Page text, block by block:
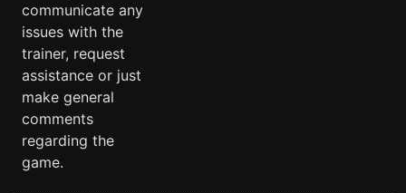
communicate any
issues with the
trainer, request
assistance or just
make general
comments
regarding the
game.